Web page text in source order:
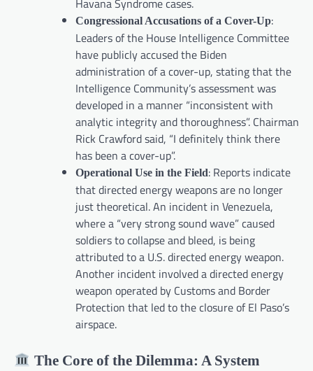
Havana Syndrome cases.
Congressional Accusations of a Cover-Up:
Leaders of the House Intelligence Committee
have publicly accused the Biden
administration of a cover-up, stating that the
Intelligence Community’s assessment was
developed in a manner “inconsistent with
analytic integrity and thoroughness”. Chairman
Rick Crawford said, “I definitely think there
has been a cover-up”.
Operational Use in the Field: Reports indicate
that directed energy weapons are no longer
just theoretical. An incident in Venezuela,
where a “very strong sound wave” caused
soldiers to collapse and bleed, is being
attributed to a U.S. directed energy weapon.
Another incident involved a directed energy
weapon operated by Customs and Border
Protection that led to the closure of El Paso’s
airspace.
The Core of the Dilemma: A System